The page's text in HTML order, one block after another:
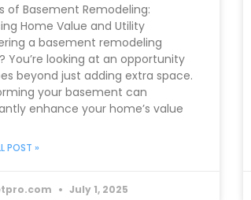
of Basement Remodeling:
Home Value and Utility
a basement remodeling
You’re looking at an opportunity
beyond just adding extra space.
your basement can
enhance your home’s value
POST »
July 1, 2025